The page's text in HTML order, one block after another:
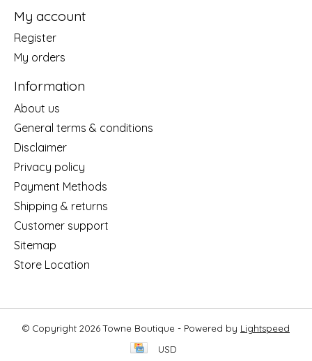
My account
Register
My orders
Information
About us
General terms & conditions
Disclaimer
Privacy policy
Payment Methods
Shipping & returns
Customer support
Sitemap
Store Location
© Copyright 2026 Towne Boutique - Powered by Lightspeed
USD